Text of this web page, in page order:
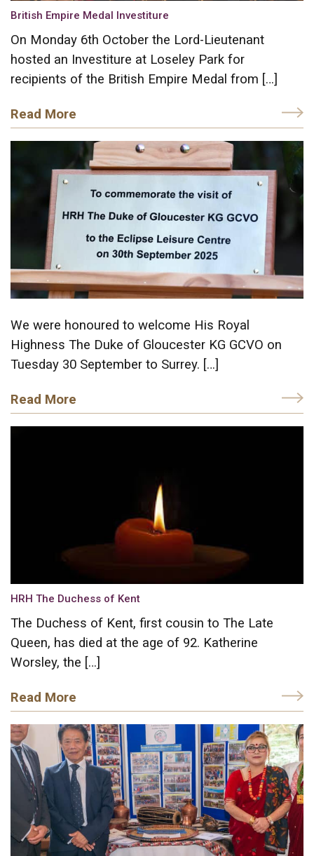
British Empire Medal Investiture
On Monday 6th October the Lord-Lieutenant
hosted an Investiture at Loseley Park for
recipients of the British Empire Medal from […]
Read More
We were honoured to welcome His Royal
Highness The Duke of Gloucester KG GCVO on
Tuesday 30 September to Surrey. […]
Read More
HRH The Duchess of Kent
The Duchess of Kent, first cousin to The Late
Queen, has died at the age of 92. Katherine
Worsley, the […]
Read More